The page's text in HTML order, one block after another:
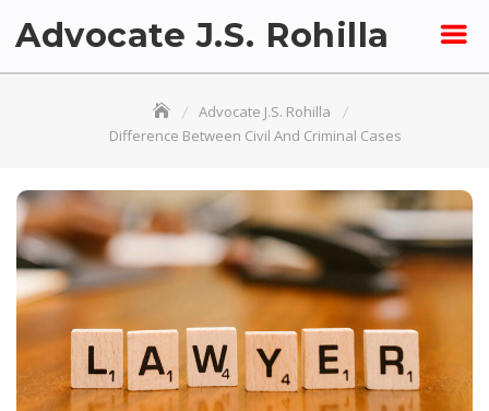
Advocate J.S. Rohilla
Advocate J.S. Rohilla
Difference Between Civil And Criminal Cases